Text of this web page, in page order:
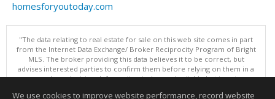
homesforyoutoday.com
"The data relating to real estate for sale on this web site comes in part
from the Internet Data Exchange/ Broker Reciprocity Program of Bright
MLS. The broker providing this data believes it to be correct, but
advises interested parties to confirm them before relying on them in a
purchase decision. Information is deemed reliable but is not
We use cookies to improve website performance, record website